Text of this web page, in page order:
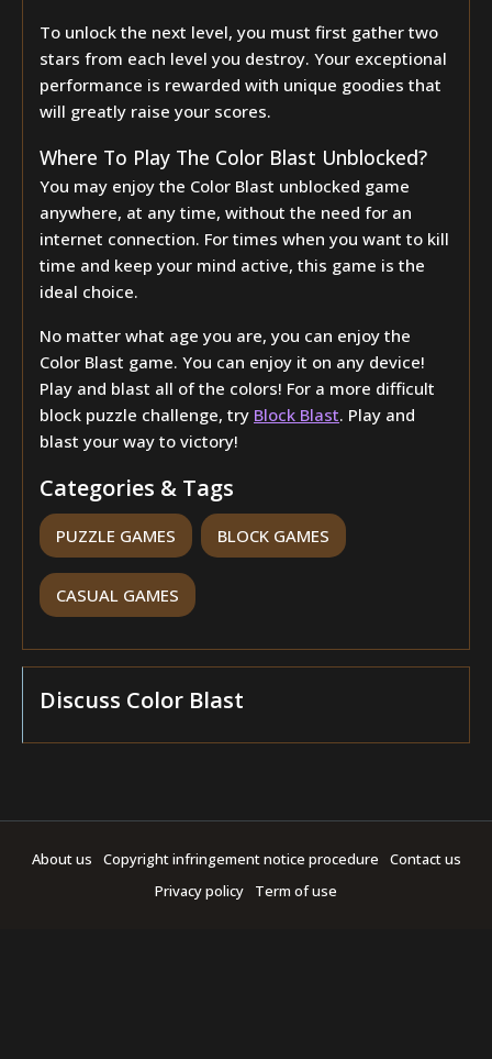
To unlock the next level, you must first gather two
stars from each level you destroy. Your exceptional
performance is rewarded with unique goodies that
will greatly raise your scores.
Where To Play The Color Blast Unblocked?
You may enjoy the Color Blast unblocked game
anywhere, at any time, without the need for an
internet connection. For times when you want to kill
time and keep your mind active, this game is the
ideal choice.
No matter what age you are, you can enjoy the
Color Blast game. You can enjoy it on any device!
Play and blast all of the colors! For a more difficult
block puzzle challenge, try Block Blast. Play and
blast your way to victory!
Categories & Tags
PUZZLE GAMES BLOCK GAMES
CASUAL GAMES
Discuss Color Blast
About us Copyright infringement notice procedure
Contact us
Privacy policy
Term of use